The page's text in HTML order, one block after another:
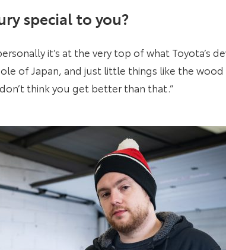
special to you?
it’s at the very top of what Toyota’s
of Japan, and just little things like the
think you get better than that.”